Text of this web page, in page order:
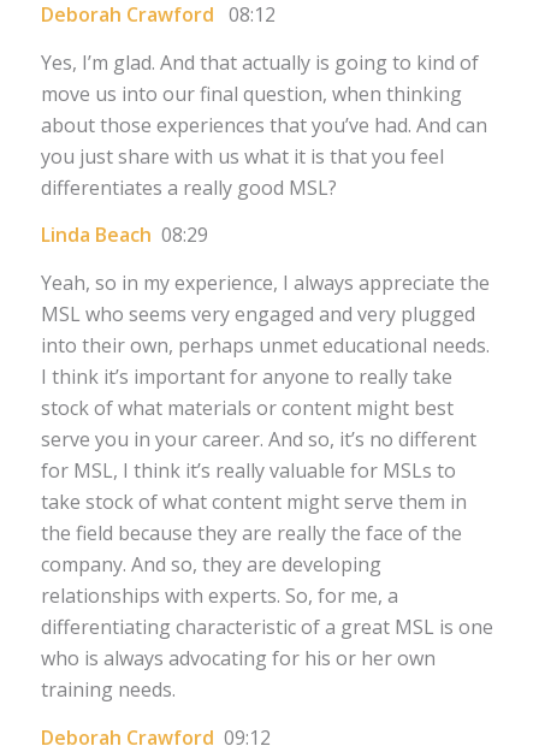
Deborah Crawford 08:12
Yes, I’m glad. And that actually is going to kind of
move us into our final question, when thinking
about those experiences that you’ve had. And can
you just share with us what it is that you feel
differentiates a really good MSL?
Linda Beach 08:29
Yeah, so in my experience, I always appreciate the
MSL who seems very engaged and very plugged
into their own, perhaps unmet educational needs.
I think it’s important for anyone to really take
stock of what materials or content might best
serve you in your career. And so, it’s no different
for MSL, I think it’s really valuable for MSLs to
take stock of what content might serve them in
the field because they are really the face of the
company. And so, they are developing
relationships with experts. So, for me, a
differentiating characteristic of a great MSL is one
who is always advocating for his or her own
training needs.
Deborah Crawford 09:12